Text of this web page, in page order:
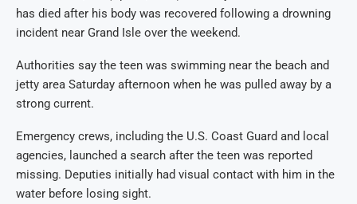
has died after his body was recovered following a drowning
incident near Grand Isle over the weekend.
Authorities say the teen was swimming near the beach and
jetty area Saturday afternoon when he was pulled away by a
strong current.
Emergency crews, including the U.S. Coast Guard and local
agencies, launched a search after the teen was reported
missing. Deputies initially had visual contact with him in the
water before losing sight.